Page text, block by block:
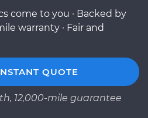
come to you · Backed by
warranty · Fair and
QUOTE
12,000-mile guarantee